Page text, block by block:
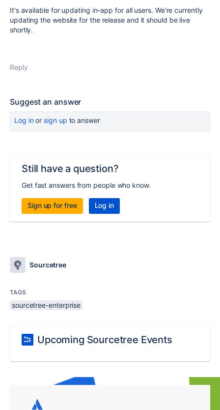
It's available for updating in-app for all users. We're currently
updating the website for the release and it should be live
shortly.
Reply
Suggest an answer
Log inor sign up to answer
Still have a question?
Get fast answers from people who know.
Sign up for free Log in
Sourcetree
TAGS
sourcetree-enterprise
Upcoming Sourcetree Events